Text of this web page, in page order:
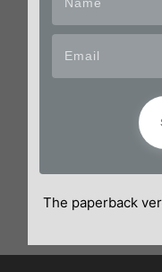
The paperback